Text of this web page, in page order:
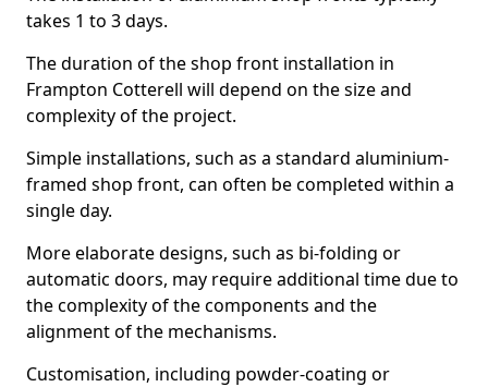
takes 1 to 3 days.
The duration of the shop front installation in
Frampton Cotterell will depend on the size and
complexity of the project.
Simple installations, such as a standard aluminium-
framed shop front, can often be completed within a
single day.
More elaborate designs, such as bi-folding or
automatic doors, may require additional time due to
the complexity of the components and the
alignment of the mechanisms.
Customisation, including powder-coating or